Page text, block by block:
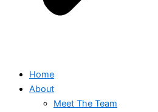
Home
About
Meet The Team